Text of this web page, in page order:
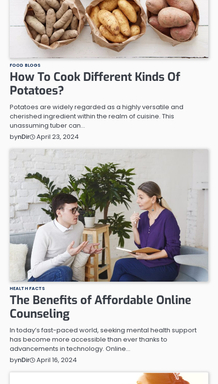
FOOD BLOGS
How To Cook Different Kinds Of
Potatoes?
Potatoes are widely regarded as a highly versatile and
cherished ingredient within the realm of cuisine. This
unassuming tuber can…
bynDir April 23, 2024
HEALTH FACTS
The Benefits of Affordable Online
Counseling
In today’s fast-paced world, seeking mental health support
has become more accessible than ever thanks to
advancements in technology. Online…
bynDir April 16, 2024